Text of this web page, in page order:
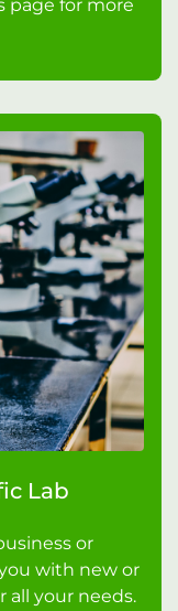
page for more
Lab
or
with new or
all your needs.